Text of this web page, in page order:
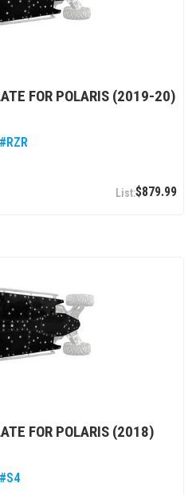
FOR POLARIS (2019-20)
$879.99
FOR POLARIS (2018)